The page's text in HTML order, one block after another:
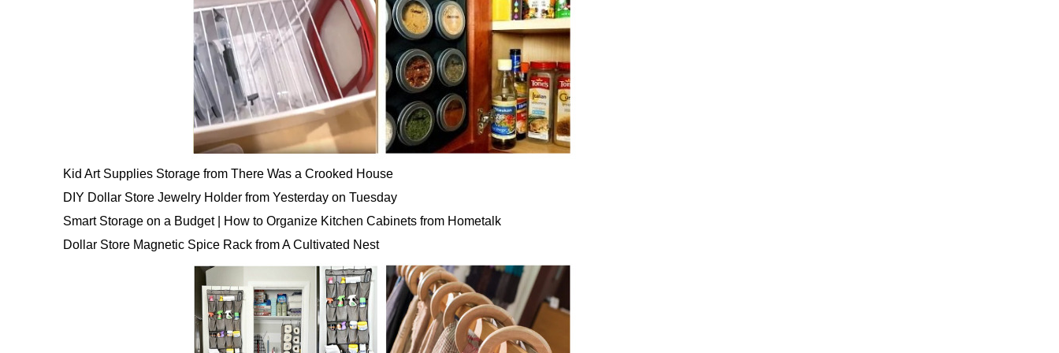
Kid Art Supplies Storage from There Was a Crooked House
DIY Dollar Store Jewelry Holder from Yesterday on Tuesday
Smart Storage on a Budget | How to Organize Kitchen Cabinets from Hometalk
Dollar Store Magnetic Spice Rack from A Cultivated Nest